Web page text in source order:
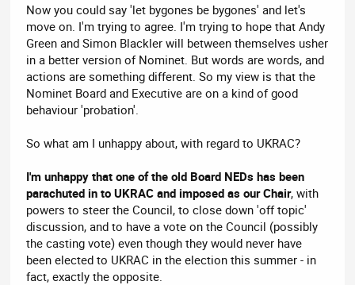
Now you could say 'let bygones be bygones' and let's
move on. I'm trying to agree. I'm trying to hope that Andy
Green and Simon Blackler will between themselves usher
in a better version of Nominet. But words are words, and
actions are something different. So my view is that the
Nominet Board and Executive are on a kind of good
behaviour 'probation'.
So what am I unhappy about, with regard to UKRAC?
I'm unhappy that one of the old Board NEDs has been
parachuted in to UKRAC and imposed as our Chair, with
powers to steer the Council, to close down 'off topic'
discussion, and to have a vote on the Council (possibly
the casting vote) even though they would never have
been elected to UKRAC in the election this summer - in
fact, exactly the opposite.